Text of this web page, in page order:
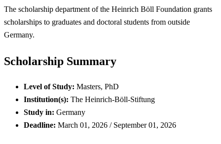
The scholarship department of the Heinrich Böll Foundation grants
scholarships to graduates and doctoral students from outside
Germany.
Scholarship Summary
Level of Study: Masters, PhD
Institution(s): The Heinrich-Böll-Stiftung
Study in: Germany
Deadline: March 01, 2026 / September 01, 2026